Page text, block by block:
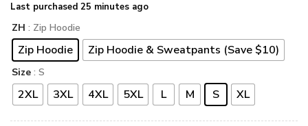
Last purchased 25 minutes ago
ZH : Zip Hoodie
Zip Hoodie Zip Hoodie & Sweatpants (Save $10)
Size : S
2XL 3XL 4XL 5XL L M S XL